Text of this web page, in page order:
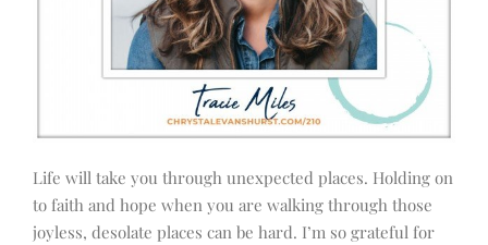
Life will take you through unexpected places. Holding on
to faith and hope when you are walking through those
joyless, desolate places can be hard. I’m so grateful for